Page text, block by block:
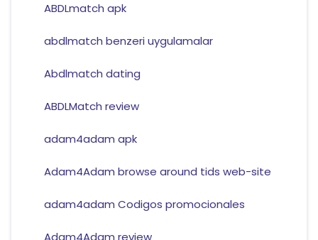
ABDLmatch apk
abdlmatch benzeri uygulamalar
Abdlmatch dating
ABDLMatch review
adam4adam apk
Adam4Adam browse around tids web-site
adam4adam Codigos promocionales
Adam4Adam review